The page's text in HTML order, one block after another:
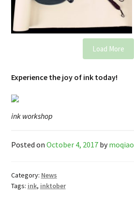
Load More
Experience the joy of ink today!
ink workshop
Posted on October 4, 2017 bymoqiao
Category: News
Tags: ink, inktober